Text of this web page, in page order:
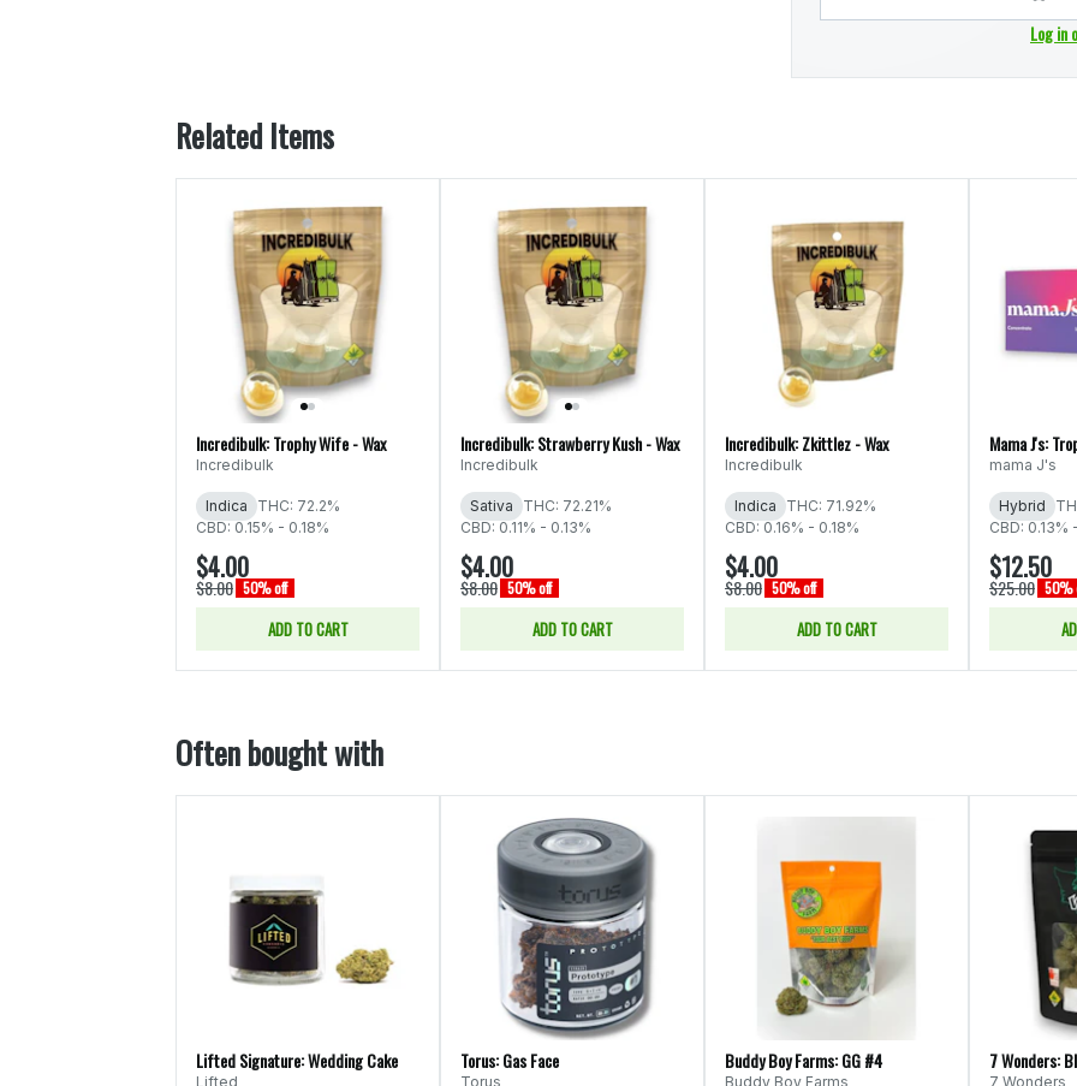
Log in
Related Items
Incredibulk: Trophy Wife - Wax
Incredibulk
Indica
THC: 72.2%
CBD: 0.15% - 0.18%
$4.00
$8.00 50% off
ADD TO CART
Incredibulk: Strawberry Kush - Wax
Incredibulk
Sativa
THC: 72.21%
CBD: 0.11% - 0.13%
$4.00
$8.00 50% off
ADD TO CART
Incredibulk: Zkittlez - Wax
Incredibulk
Indica
THC: 71.92%
CBD: 0.16% - 0.18%
$4.00
$8.00 50% off
ADD TO CART
Mama J's:
mama J's
Hybrid
CBD: 0.13%
$12.50
$25.00 50%
Often bought with
Lifted Signature: Wedding Cake
Lifted
Torus: Gas Face
Torus
Buddy Boy Farms: GG #4
Buddy Boy Farms
7 Wonders:
7 Wonders